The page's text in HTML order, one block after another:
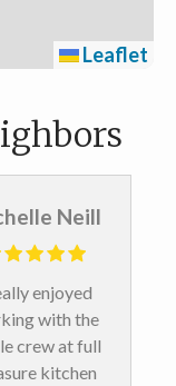
Leaflet
Neill
enjoyed
with the
crew at full
kitchen